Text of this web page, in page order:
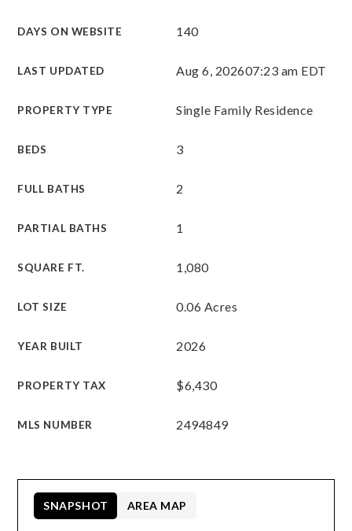
DAYS ON WEBSITE 140
LAST UPDATED Aug 6, 202607:23 am EDT
PROPERTY TYPE Single Family Residence
BEDS 3
FULL BATHS 2
PARTIAL BATHS 1
SQUARE FT. 1,080
LOT SIZE 0.06 Acres
YEAR BUILT 2026
PROPERTY TAX $6,430
MLS NUMBER 2494849
SNAPSHOT AREA MAP